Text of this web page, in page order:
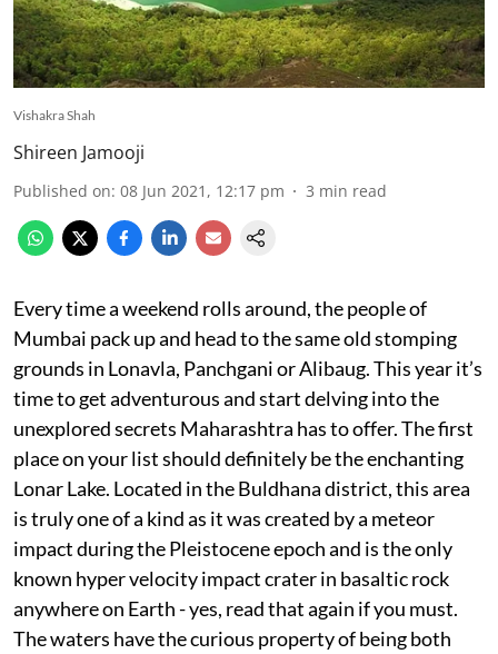
Vishakra Shah
Shireen Jamooji
Published on: 08 Jun 2021, 12:17 pm 3 min read
Every time a weekend rolls around, the people of
Mumbai pack up and head to the same old stomping
grounds in Lonavla, Panchgani or Alibaug. This year it’s
time to get adventurous and start delving into the
unexplored secrets Maharashtra has to offer. The first
place on your list should definitely be the enchanting
Lonar Lake. Located in the Buldhana district, this area
is truly one of a kind as it was created by a meteor
impact during the Pleistocene epoch and is the only
known hyper velocity impact crater in basaltic rock
anywhere on Earth - yes, read that again if you must.
The waters have the curious property of being both